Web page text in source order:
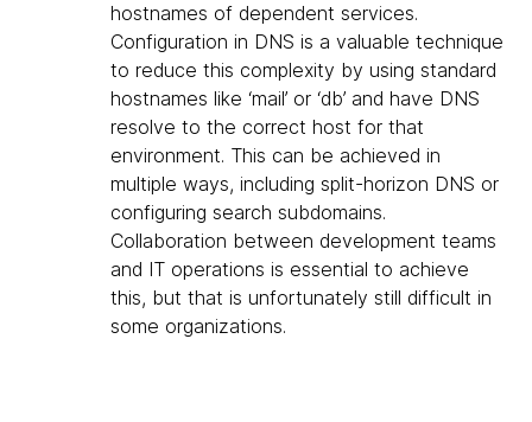
hostnames of dependent services.
Configuration in DNS is a valuable technique
to reduce this complexity by using standard
hostnames like ‘mail’ or ‘db’ and have DNS
resolve to the correct host for that
environment. This can be achieved in
multiple ways, including split-horizon DNS or
configuring search subdomains.
Collaboration between development teams
and IT operations is essential to achieve
this, but that is unfortunately still difficult in
some organizations.